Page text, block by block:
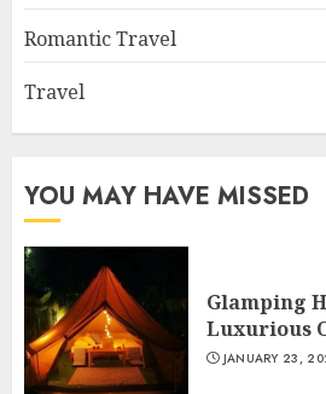
Romantic Travel
Travel
YOU MAY HAVE MISSED
Glamping
Luxurious
JANUARY 23,